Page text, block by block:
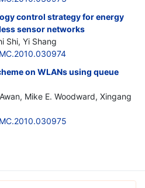
control strategy for energy
sensor networks
Shi, Yi Shang
on WLANs using queue
Mike E. Woodward, Xingang